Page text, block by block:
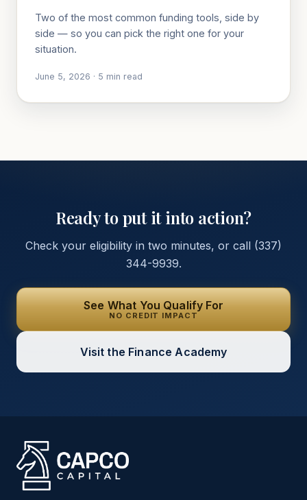
Two of the most common funding tools, side by
side — so you can pick the right one for your
situation.
June 5, 2026 · 5 min read
Ready to put it into action?
Check your eligibility in two minutes, or call (337)
344-9939.
See What You Qualify For
NO CREDIT IMPACT
Visit the Finance Academy